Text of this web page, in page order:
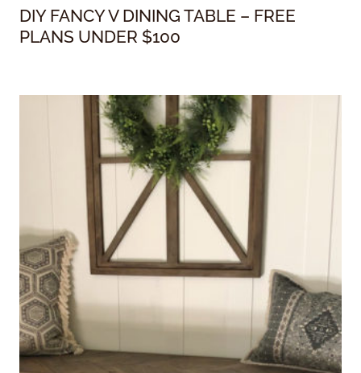
DIY FANCY V DINING TABLE – FREE
PLANS UNDER $100